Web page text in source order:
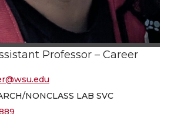
Professor – Career
NONCLASS LAB SVC